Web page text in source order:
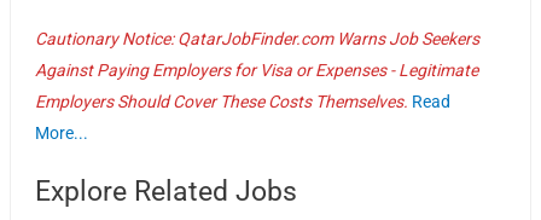
Cautionary Notice: QatarJobFinder.com Warns Job Seekers
Against Paying Employers for Visa or Expenses - Legitimate
Employers Should Cover These Costs Themselves. Read
More...
Explore Related Jobs